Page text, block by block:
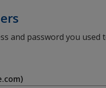
and password you used